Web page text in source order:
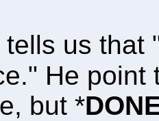
us that
He point
but *